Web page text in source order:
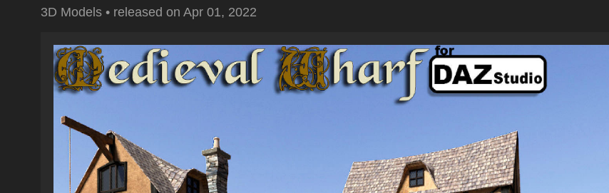
3D Models • released on Apr 01, 2022